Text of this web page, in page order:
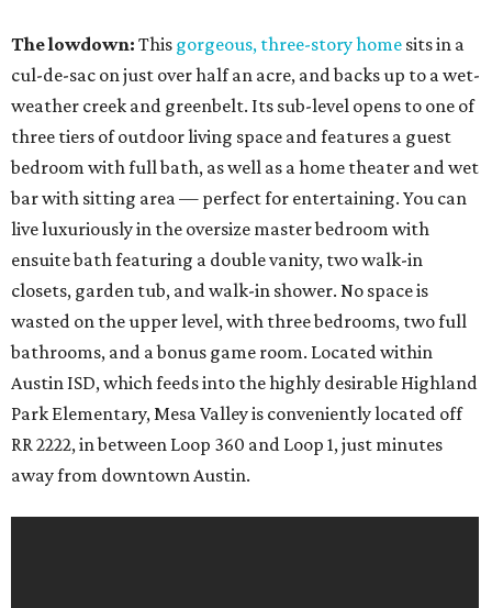
The lowdown: This gorgeous, three-story home sits in a
cul-de-sac on just over half an acre, and backs up to a wet-
weather creek and greenbelt. Its sub-level opens to one of
three tiers of outdoor living space and features a guest
bedroom with full bath, as well as a home theater and wet
bar with sitting area — perfect for entertaining. You can
live luxuriously in the oversize master bedroom with
ensuite bath featuring a double vanity, two walk-in
closets, garden tub, and walk-in shower. No space is
wasted on the upper level, with three bedrooms, two full
bathrooms, and a bonus game room. Located within
Austin ISD, which feeds into the highly desirable Highland
Park Elementary, Mesa Valley is conveniently located off
RR 2222, in between Loop 360 and Loop 1, just minutes
away from downtown Austin.